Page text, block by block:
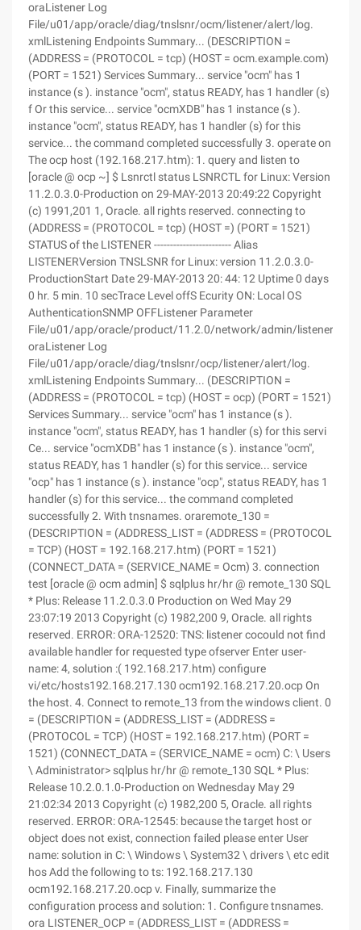
oraListener Log
File/u01/app/oracle/diag/tnslsnr/ocm/listener/alert/log.
xmlListening Endpoints Summary... (DESCRIPTION =
(ADDRESS = (PROTOCOL = tcp) (HOST = ocm.example.com)
(PORT = 1521) Services Summary... service "ocm" has 1
instance (s ). instance "ocm", status READY, has 1 handler (s)
f Or this service... service "ocmXDB" has 1 instance (s ).
instance "ocm", status READY, has 1 handler (s) for this
service... the command completed successfully 3. operate on
The ocp host (192.168.217.htm): 1. query and listen to
[oracle @ ocp ~] $ Lsnrctl status LSNRCTL for Linux: Version
11.2.0.3.0-Production on 29-MAY-2013 20:49:22 Copyright
(c) 1991,201 1, Oracle. all rights reserved. connecting to
(ADDRESS = (PROTOCOL = tcp) (HOST =) (PORT = 1521)
STATUS of the LISTENER ------------------------ Alias
LISTENERVersion TNSLSNR for Linux: version 11.2.0.3.0-
ProductionStart Date 29-MAY-2013 20: 44: 12 Uptime 0 days
0 hr. 5 min. 10 secTrace Level offS Ecurity ON: Local OS
AuthenticationSNMP OFFListener Parameter
File/u01/app/oracle/product/11.2.0/network/admin/listener.
oraListener Log
File/u01/app/oracle/diag/tnslsnr/ocp/listener/alert/log.
xmlListening Endpoints Summary... (DESCRIPTION =
(ADDRESS = (PROTOCOL = tcp) (HOST = ocp) (PORT = 1521)
Services Summary... service "ocm" has 1 instance (s ).
instance "ocm", status READY, has 1 handler (s) for this servi
Ce... service "ocmXDB" has 1 instance (s ). instance "ocm",
status READY, has 1 handler (s) for this service... service
"ocp" has 1 instance (s ). instance "ocp", status READY, has 1
handler (s) for this service... the command completed
successfully 2. With tnsnames. oraremote_130 =
(DESCRIPTION = (ADDRESS_LIST = (ADDRESS = (PROTOCOL
= TCP) (HOST = 192.168.217.htm) (PORT = 1521)
(CONNECT_DATA = (SERVICE_NAME = Ocm) 3. connection
test [oracle @ ocm admin] $ sqlplus hr/hr @ remote_130 SQL
* Plus: Release 11.2.0.3.0 Production on Wed May 29
23:07:19 2013 Copyright (c) 1982,200 9, Oracle. all rights
reserved. ERROR: ORA-12520: TNS: listener cocould not find
available handler for requested type ofserver Enter user-
name: 4, solution :( 192.168.217.htm) configure
vi/etc/hosts192.168.217.130 ocm192.168.217.20.ocp On
the host. 4. Connect to remote_13 from the windows client. 0
= (DESCRIPTION = (ADDRESS_LIST = (ADDRESS =
(PROTOCOL = TCP) (HOST = 192.168.217.htm) (PORT =
1521) (CONNECT_DATA = (SERVICE_NAME = ocm) C: \ Users
\ Administrator> sqlplus hr/hr @ remote_130 SQL * Plus:
Release 10.2.0.1.0-Production on Wednesday May 29
21:02:34 2013 Copyright (c) 1982,200 5, Oracle. all rights
reserved. ERROR: ORA-12545: because the target host or
object does not exist, connection failed please enter User
name: solution in C: \ Windows \ System32 \ drivers \ etc edit
hos Add the following to ts: 192.168.217.130
ocm192.168.217.20.ocp v. Finally, summarize the
configuration process and solution: 1. Configure tnsnames.
ora LISTENER_OCP = (ADDRESS_LIST = (ADDRESS =